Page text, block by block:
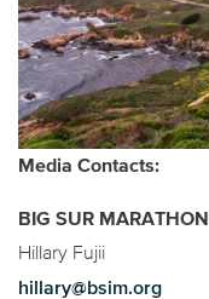
Media Contacts:
BIG SUR MARATHON
Hillary Fujii
hillary@bsim.org